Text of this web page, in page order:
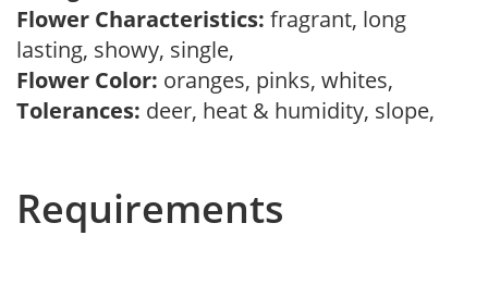
Flower Characteristics: fragrant, long
lasting, showy, single,
Flower Color: oranges, pinks, whites,
Tolerances: deer, heat & humidity, slope,
Requirements